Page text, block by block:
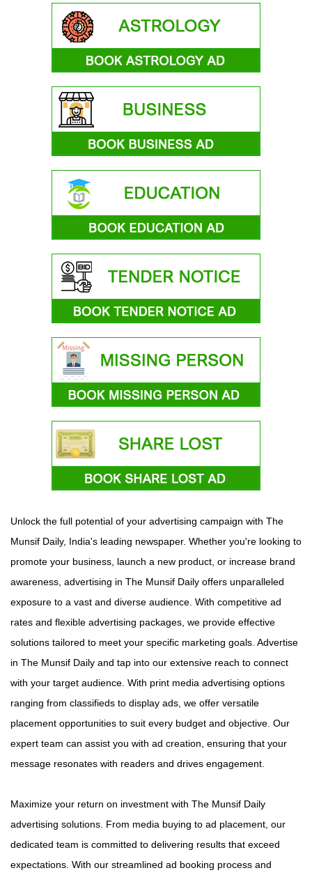
Unlock the full potential of your advertising campaign with The
Munsif Daily, India's leading newspaper. Whether you're looking to
promote your business, launch a new product, or increase brand
awareness, advertising in The Munsif Daily offers unparalleled
exposure to a vast and diverse audience. With competitive ad
rates and flexible advertising packages, we provide effective
solutions tailored to meet your specific marketing goals. Advertise
in The Munsif Daily and tap into our extensive reach to connect
with your target audience. With print media advertising options
ranging from classifieds to display ads, we offer versatile
placement opportunities to suit every budget and objective. Our
expert team can assist you with ad creation, ensuring that your
message resonates with readers and drives engagement.
Maximize your return on investment with The Munsif Daily
advertising solutions. From media buying to ad placement, our
dedicated team is committed to delivering results that exceed
expectations. With our streamlined ad booking process and